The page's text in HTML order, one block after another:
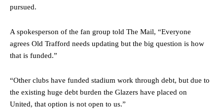
pursued.
A spokesperson of the fan group told The Mail, “Everyone
agrees Old Trafford needs updating but the big question is how
that is funded.”
“Other clubs have funded stadium work through debt, but due to
the existing huge debt burden the Glazers have placed on
United, that option is not open to us.”